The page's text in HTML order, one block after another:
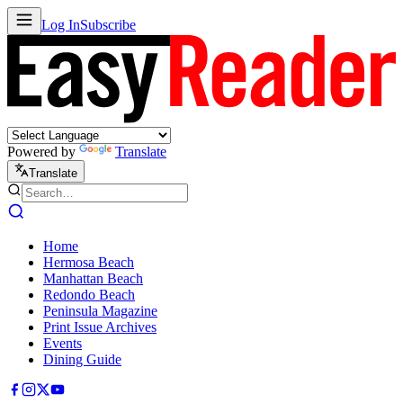
Log InSubscribe
Powered by Translate
Translate
Home
Hermosa Beach
Manhattan Beach
Redondo Beach
Peninsula Magazine
Print Issue Archives
Events
Dining Guide